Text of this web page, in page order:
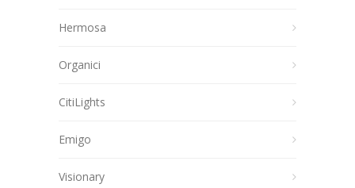
Hermosa
Organici
CitiLights
Emigo
Visionary